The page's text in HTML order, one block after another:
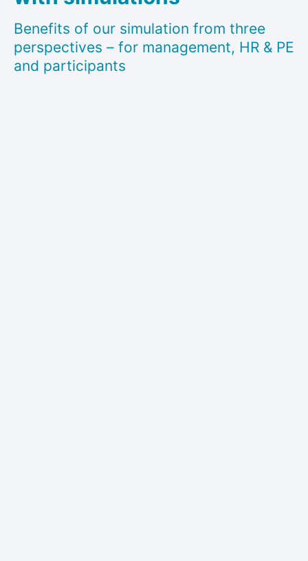
Benefits of our simulation from three
perspectives – for management, HR & PE
and participants